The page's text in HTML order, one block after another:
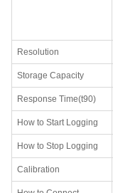
Resolution
Storage Capacity
Response Time(t90)
How to Start Logging
How to Stop Logging
Calibration